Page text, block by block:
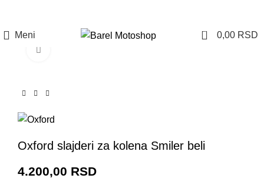
Meni 0 0,00 RSD
Oxford slajderi za kolena Smiler beli
4.200,00 RSD